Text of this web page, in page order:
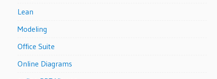
Lean
Modeling
Office Suite
Online Diagrams